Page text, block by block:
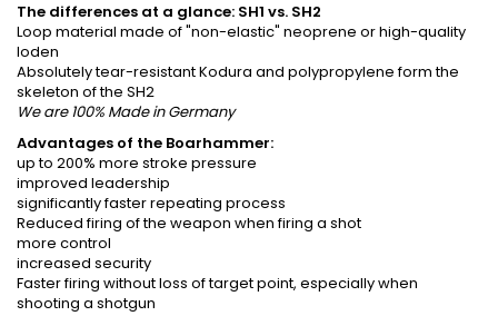
The differences at a glance: SH1 vs. SH2
Loop material made of "non-elastic" neoprene or high-quality
loden
Absolutely tear-resistant Kodura and polypropylene form the
skeleton of the SH2
We are 100% Made in Germany
Advantages of the Boarhammer:
up to 200% more stroke pressure
improved leadership
significantly faster repeating process
Reduced firing of the weapon when firing a shot
more control
increased security
Faster firing without loss of target point, especially when
shooting a shotgun